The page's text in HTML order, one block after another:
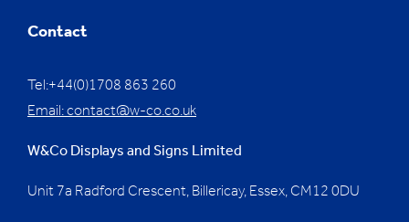
Contact
Tel:+44(0)1708 863 260
Email:contact@w-co.co.uk
W&Co Displays and Signs Limited
Unit 7a Radford Crescent, Billericay, Essex, CM12 0DU